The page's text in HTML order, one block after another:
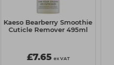
Kaeso Bearberry Smoothie
Cuticle Remover 495ml
£7.65 ex VAT